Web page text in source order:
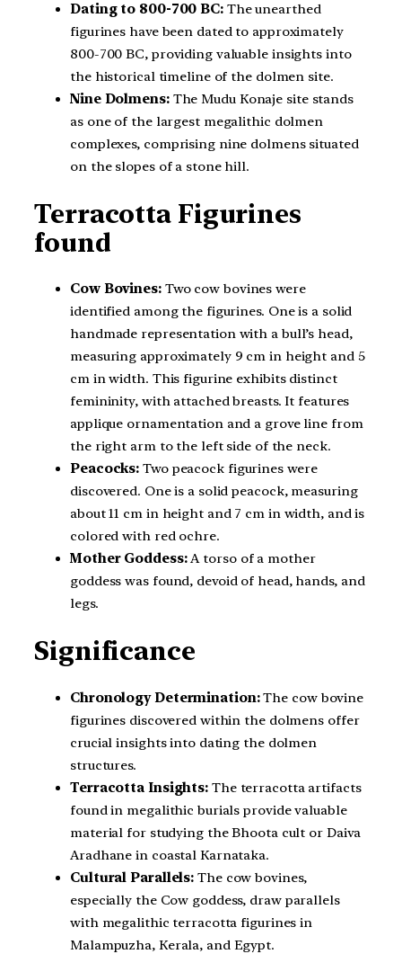
Dating to 800-700 BC:The unearthed
figurines have been dated to approximately
800-700 BC, providing valuable insights into
the historical timeline of the dolmen site.
Nine Dolmens:The Mudu Konaje site stands
as one of the largest megalithic dolmen
complexes, comprising nine dolmens situated
on the slopes of a stone hill.
Terracotta Figurines
found
Cow Bovines:Two cow bovines were
identified among the figurines. One is a solid
handmade representation with a bull’s head,
measuring approximately 9 cm in height and 5
cm in width. This figurine exhibits distinct
femininity, with attached breasts. It features
applique ornamentation and a grove line from
the right arm to the left side of the neck.
Peacocks: Two peacock figurines were
discovered. One is a solid peacock, measuring
about 11 cm in height and 7 cm in width, and is
colored with red ochre.
Mother Goddess:A torso of a mother
goddess was found, devoid of head, hands, and
legs.
Significance
Chronology Determination:The cow bovine
figurines discovered within the dolmens offer
crucial insights into dating the dolmen
structures.
Terracotta Insights: The terracotta artifacts
found in megalithic burials provide valuable
material for studying the Bhoota cult or Daiva
Aradhane in coastal Karnataka.
Cultural Parallels: The cow bovines,
especially the Cow goddess, draw parallels
with megalithic terracotta figurines in
Malampuzha, Kerala, and Egypt.